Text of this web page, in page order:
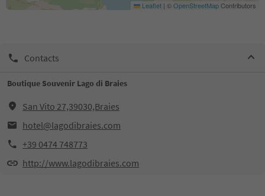
Leaflet | ©OpenStreetMapContributors
Contacts
Boutique Souvenir Lago di Braies
San Vito 27,39030,Braies
hotel@lagodibraies.com
+39 0474 748773
http://www.lagodibraies.com